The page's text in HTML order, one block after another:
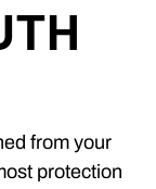
from your
protection